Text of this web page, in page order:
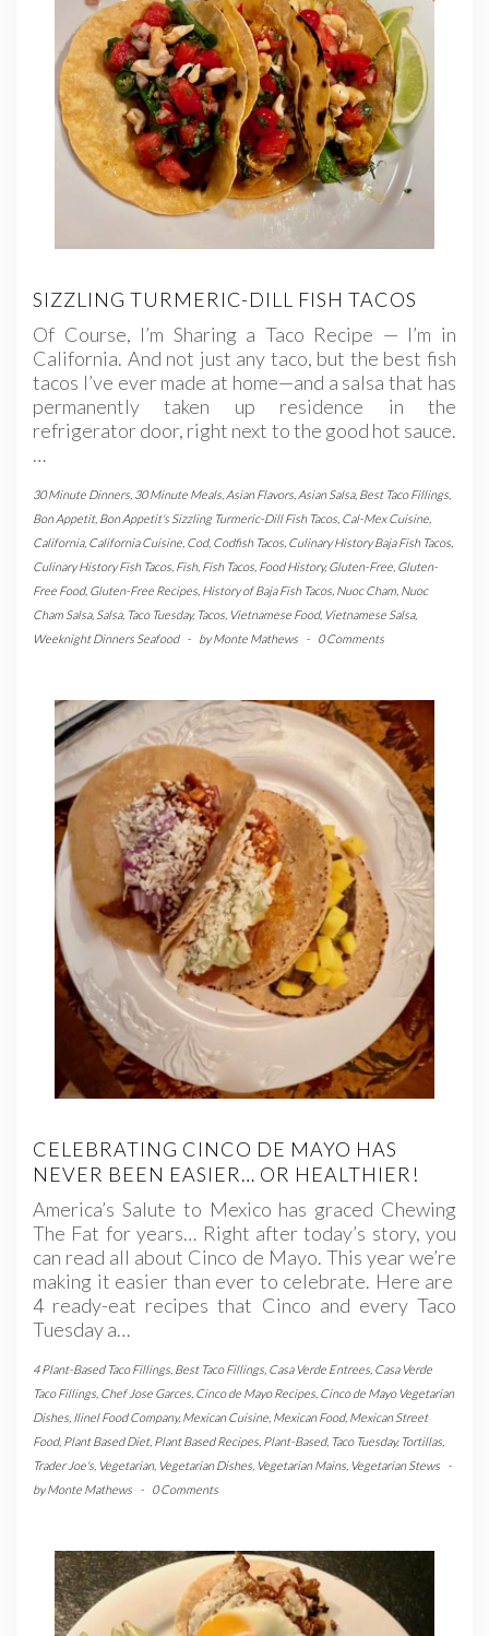
SIZZLING TURMERIC-DILL FISH TACOS
Of Course, I’m Sharing a Taco Recipe — I’m in
California. And not just any taco, but the best fish
tacos I’ve ever made at home—and a salsa that has
permanently taken up residence in the
refrigerator door, right next to the good hot sauce.
…
30 Minute Dinners 30 Minute Meals Asian Flavors Asian Salsa, Best Taco Fillings
Bon Appetit, Bon Appetit's Sizzling Turmeric-Dill Fish Tacos Cal-Mex Cuisine
California, California Cuisine Cod, Codfish Tacos Culinary History Baja Fish Tacos
Culinary History Fish Tacos Fish, Fish Tacos Food History,Gluten-Free Gluten-
Free Food, Gluten-Free Recipes History of Baja Fish Tacos Nuoc Cham Nuoc
Cham Salsa, Salsa, Taco Tuesday, Tacos Vietnamese Food, Vietnamese Salsa,
Weeknight Dinners Seafood
- byMonte Mathews - 0 Comments
CELEBRATING CINCO DE MAYO HAS
NEVER BEEN EASIER… OR HEALTHIER!
America’s Salute to Mexico has graced Chewing
The Fat for years… Right after today’s story, you
can read all about Cinco de Mayo. This year we’re
making it easier than ever to celebrate. Here are
4 ready-eat recipes that Cinco and every Taco
Tuesday a…
4 Plant-Based Taco Fillings Best Taco Fillings Casa Verde Entrees Casa Verde
Taco Fillings Chef Jose Garces Cinco de Mayo Recipes Cinco de Mayo Vegetarian
Dishes Ilinel Food Company,Mexican Cuisine Mexican Food, Mexican Street
Food, Plant Based Diet, Plant Based Recipes Plant-Based, Taco Tuesday, Tortillas
Trader Joe's Vegetarian, Vegetarian Dishes Vegetarian Mains Vegetarian Stews
-
byMonte Mathews - 0 Comments